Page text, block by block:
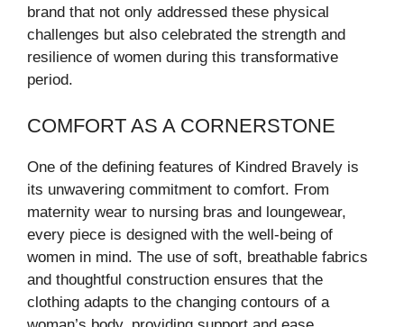
brand that not only addressed these physical
challenges but also celebrated the strength and
resilience of women during this transformative
period.
COMFORT AS A CORNERSTONE
One of the defining features of Kindred Bravely is
its unwavering commitment to comfort. From
maternity wear to nursing bras and loungewear,
every piece is designed with the well-being of
women in mind. The use of soft, breathable fabrics
and thoughtful construction ensures that the
clothing adapts to the changing contours of a